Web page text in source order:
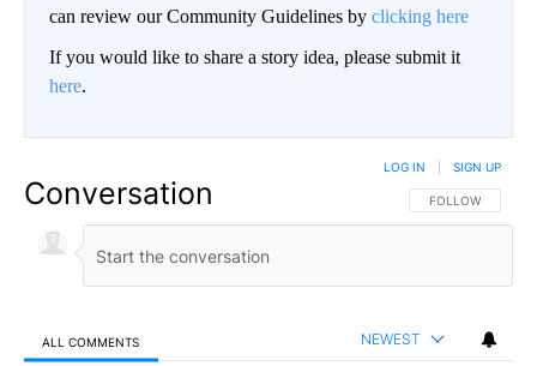
can review our Community Guidelines by clicking here
If you would like to share a story idea, please submit it
here.
Conversation FOLLOW THIS
FOLLOW
LOG IN SIGN UP
ALL COMMENTS NEWEST